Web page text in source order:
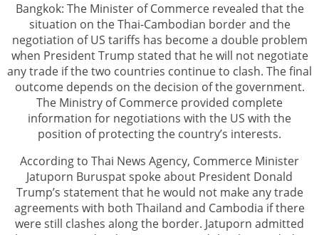
Bangkok: The Minister of Commerce revealed that the
situation on the Thai-Cambodian border and the
negotiation of US tariffs has become a double problem
when President Trump stated that he will not negotiate
any trade if the two countries continue to clash. The final
outcome depends on the decision of the government.
The Ministry of Commerce provided complete
information for negotiations with the US with the
position of protecting the country’s interests.
According to Thai News Agency, Commerce Minister
Jatuporn Buruspat spoke about President Donald
Trump’s statement that he would not make any trade
agreements with both Thailand and Cambodia if there
were still clashes along the border. Jatuporn admitted